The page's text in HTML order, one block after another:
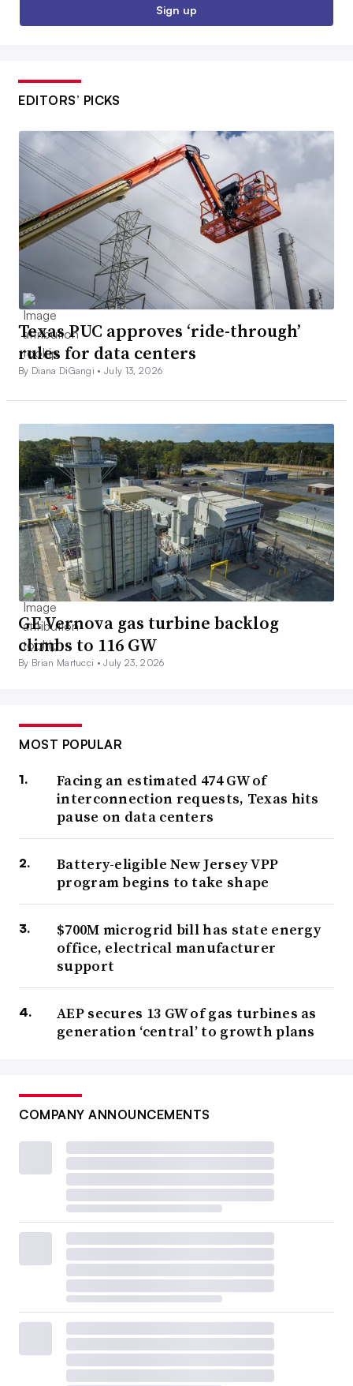
Sign up
EDITORS’ PICKS
Texas PUC approves ‘ride-through’
rules for data centers
By Diana DiGangi •July 13, 2026
GE Vernova gas turbine backlog
climbs to 116 GW
By Brian Martucci •July 23, 2026
MOST POPULAR
Facing an estimated 474 GW of
interconnection requests, Texas hits
pause on data centers
Battery-eligible New Jersey VPP
program begins to take shape
$700M microgrid bill has state energy
office, electrical manufacturer
support
AEP secures 13 GW of gas turbines as
generation ‘central’ to growth plans
COMPANY ANNOUNCEMENTS